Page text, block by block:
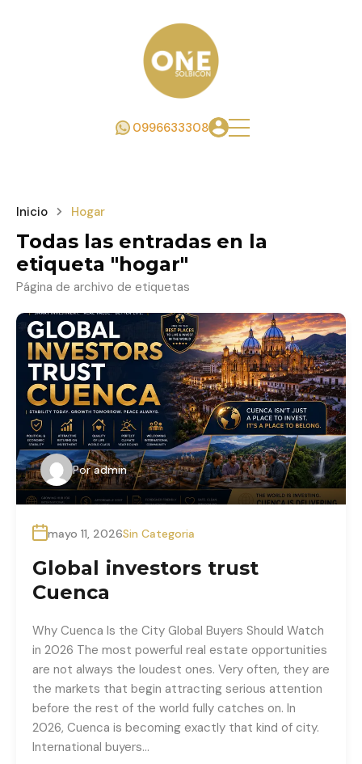
0996633308
Inicio Hogar
Todas las entradas en la
etiqueta "hogar"
Página de archivo de etiquetas
Por admin
mayo 11, 2026Sin Categoria
Global investors trust
Cuenca
Why Cuenca Is the City Global Buyers Should Watch
in 2026 The most powerful real estate opportunities
are not always the loudest ones. Very often, they are
the markets that begin attracting serious attention
before the rest of the world fully catches on. In
2026, Cuenca is becoming exactly that kind of city.
International buyers…